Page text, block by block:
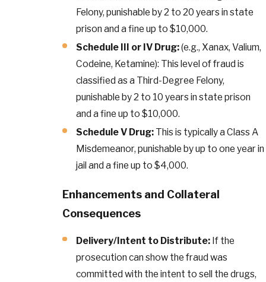
Felony, punishable by 2 to 20 years in state
prison and a fine up to $10,000.
Schedule III or IV Drug:(e.g., Xanax, Valium,
Codeine, Ketamine): This level of fraud is
classified as a Third-Degree Felony,
punishable by 2 to 10 years in state prison
and a fine up to $10,000.
Schedule V Drug: This is typically a Class A
Misdemeanor, punishable by up to one year in
jail and a fine up to $4,000.
Enhancements and Collateral
Consequences
Delivery/Intent to Distribute: If the
prosecution can show the fraud was
committed with the intent to sell the drugs,